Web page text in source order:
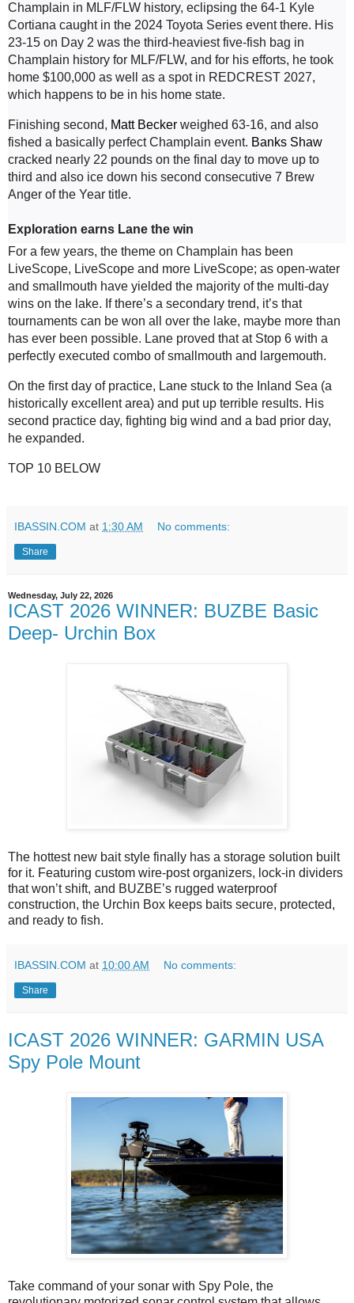
Champlain in MLF/FLW history, eclipsing the 64-1 Kyle
Cortiana caught in the 2024 Toyota Series event there. His
23-15 on Day 2 was the third-heaviest five-fish bag in
Champlain history for MLF/FLW, and for his efforts, he took
home $100,000 as well as a spot in REDCREST 2027,
which happens to be in his home state.
Finishing second, Matt Becker weighed 63-16, and also
fished a basically perfect Champlain event. Banks Shaw
cracked nearly 22 pounds on the final day to move up to
third and also ice down his second consecutive 7 Brew
Anger of the Year title.
Exploration earns Lane the win
For a few years, the theme on Champlain has been
LiveScope, LiveScope and more LiveScope; as open-water
and smallmouth have yielded the majority of the multi-day
wins on the lake. If there’s a secondary trend, it’s that
tournaments can be won all over the lake, maybe more than
has ever been possible. Lane proved that at Stop 6 with a
perfectly executed combo of smallmouth and largemouth.
On the first day of practice, Lane stuck to the Inland Sea (a
historically excellent area) and put up terrible results. His
second practice day, fighting big wind and a bad prior day,
he expanded.
TOP 10 BELOW
IBASSIN.COM at 1:30 AM No comments:
Share
Wednesday, July 22, 2026
ICAST 2026 WINNER: BUZBE Basic
Deep- Urchin Box
The hottest new bait style finally has a storage solution built
for it. Featuring custom wire-post organizers, lock-in dividers
that won’t shift, and BUZBE’s rugged waterproof
construction, the Urchin Box keeps baits secure, protected,
and ready to fish.
IBASSIN.COM at 10:00 AM No comments:
Share
ICAST 2026 WINNER: GARMIN USA
Spy Pole Mount
Take command of your sonar with Spy Pole, the